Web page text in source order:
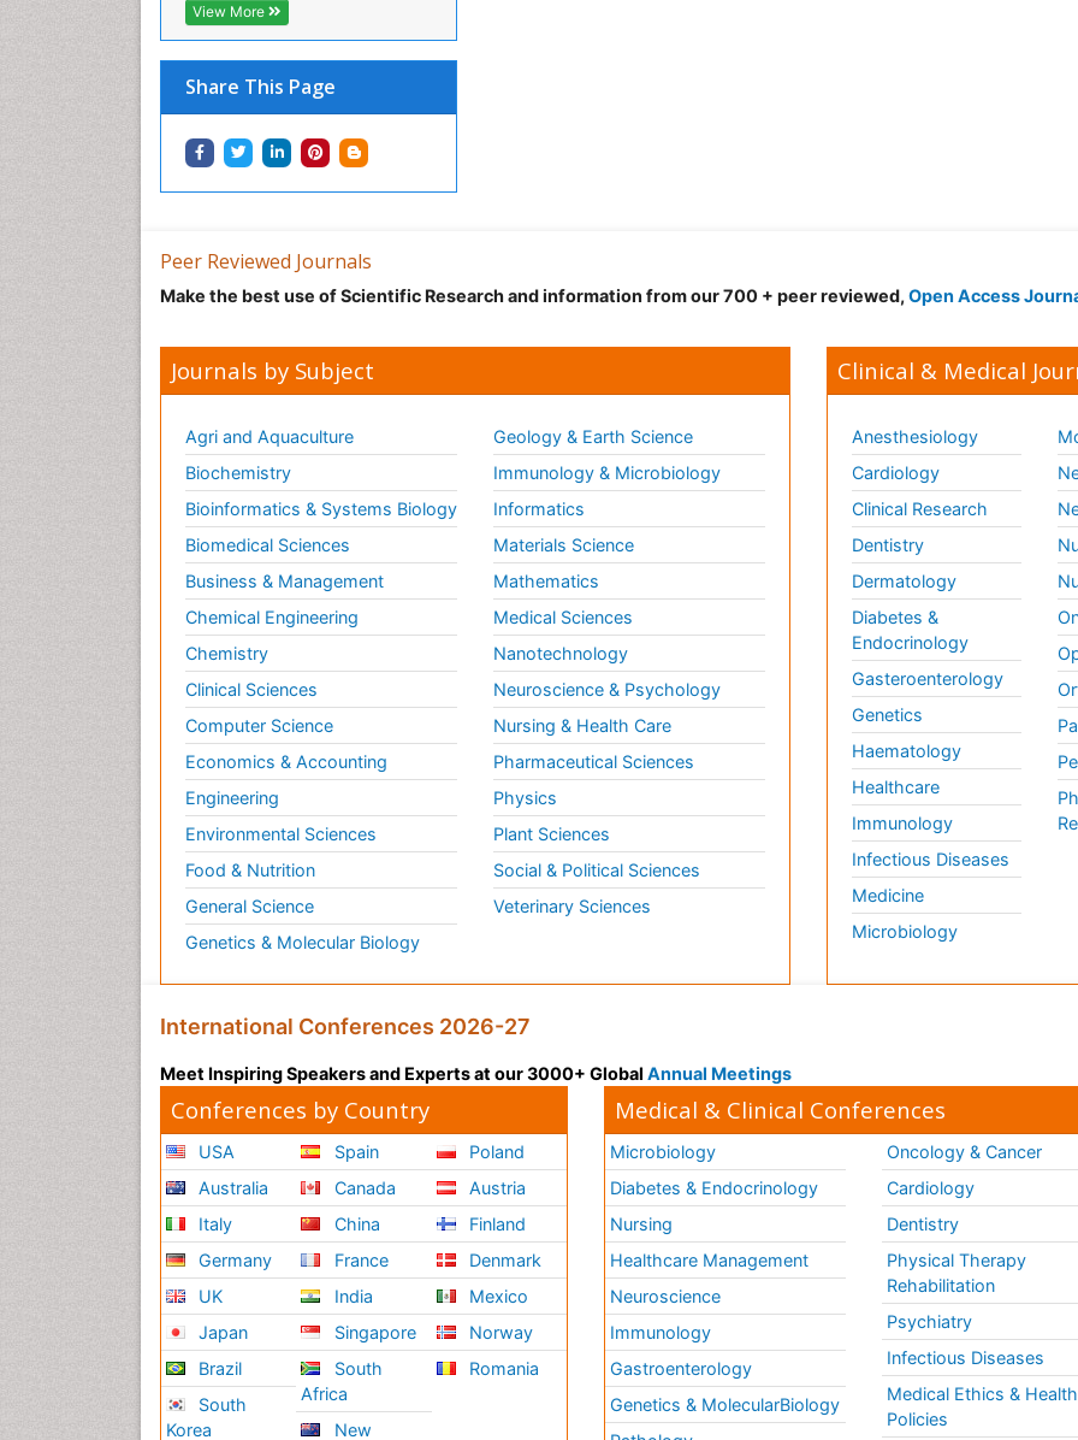
View More
Share This Page
Peer Reviewed Journals
Make the best use of Scientific Research and information from our 700 + peer reviewed, Open Access
Journals by Subject
Agri and Aquaculture
Biochemistry
Bioinformatics & Systems Biology
Biomedical Sciences
Business & Management
Chemical Engineering
Chemistry
Clinical Sciences
Computer Science
Economics & Accounting
Engineering
Environmental Sciences
Food & Nutrition
General Science
Genetics & Molecular Biology
Geology & Earth Science
Immunology & Microbiology
Informatics
Materials Science
Mathematics
Medical Sciences
Nanotechnology
Neuroscience & Psychology
Nursing & Health Care
Pharmaceutical Sciences
Physics
Plant Sciences
Social & Political Sciences
Veterinary Sciences
Clinical & Medical
Anesthesiology
Cardiology
Clinical Research
Dentistry
Dermatology
Diabetes &
Endocrinology
Gasteroenterology
Genetics
Haematology
Healthcare
Immunology
Infectious Diseases
Medicine
Microbiology
International Conferences 2026-27
Meet Inspiring Speakers and Experts at our 3000+ Global Annual Meetings
Conferences by Country
USA
Australia
Italy
Germany
UK
Japan
Brazil
South
Korea
Spain
Canada
China
France
India
Singapore
South
Africa
New
Poland
Austria
Finland
Denmark
Mexico
Norway
Romania
Medical & Clinical Conferences
Microbiology
Diabetes & Endocrinology
Nursing
Healthcare Management
Neuroscience
Immunology
Gastroenterology
Genetics & MolecularBiology
Oncology & Cancer
Cardiology
Dentistry
Physical Therapy
Rehabilitation
Psychiatry
Infectious Diseases
Medical Ethics & Health
Policies